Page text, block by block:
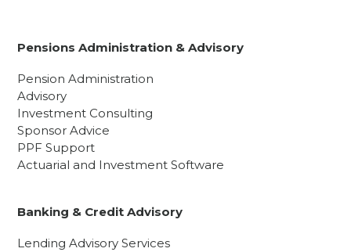
Pensions Administration & Advisory
Pension Administration
Advisory
Investment Consulting
Sponsor Advice
PPF Support
Actuarial and Investment Software
Banking & Credit Advisory
Lending Advisory Services